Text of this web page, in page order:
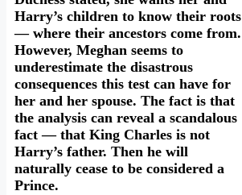
Harry’s children to know their roots
— where their ancestors come from.
However, Meghan seems to
underestimate the disastrous
consequences this test can have for
her and her spouse. The fact is that
the analysis can reveal a scandalous
fact — that King Charles is not
Harry’s father. Then he will
naturally cease to be considered a
Prince.